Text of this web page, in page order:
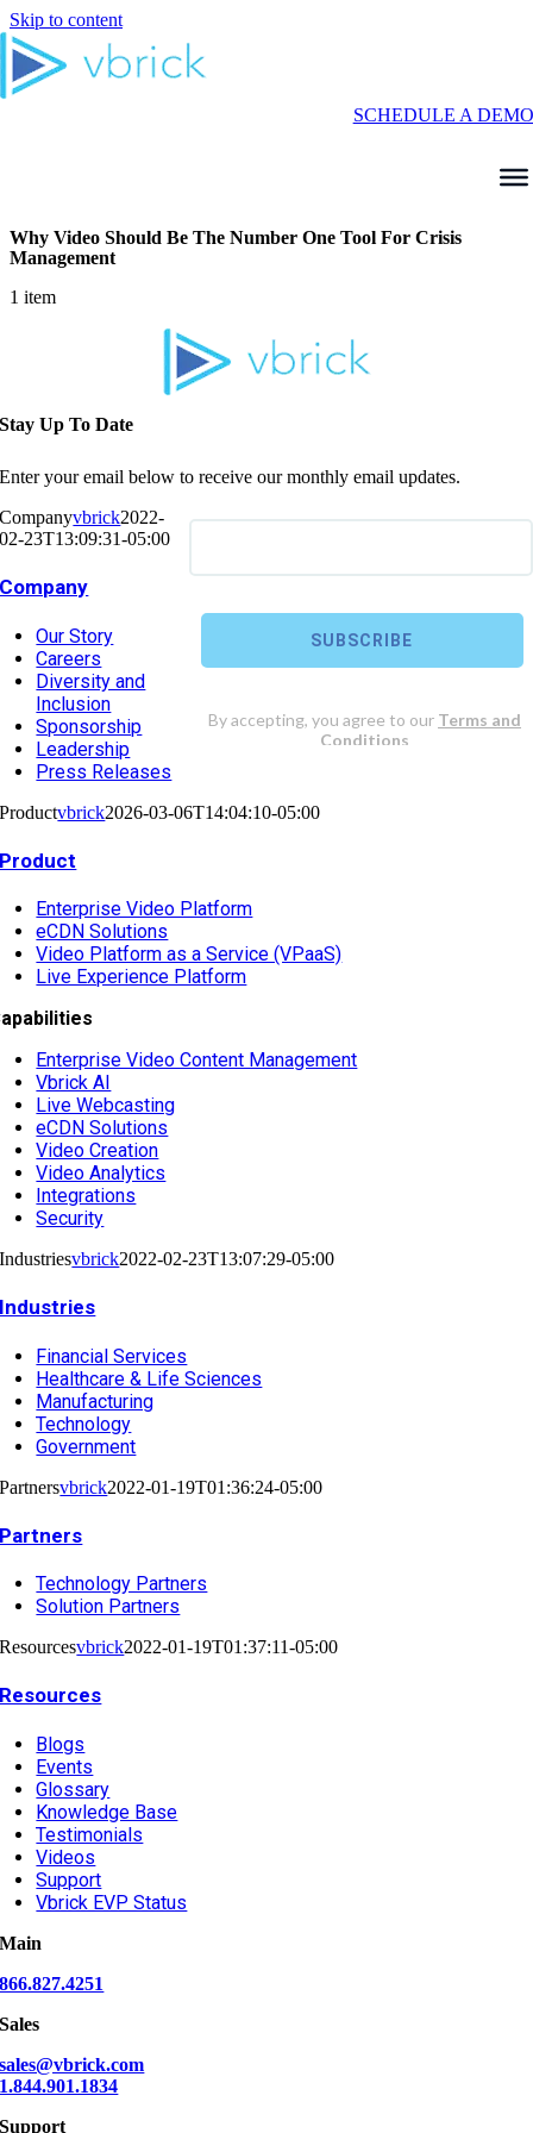
Skip to content
SCHEDULE A DEMO
Why Video Should Be The Number One Tool For Crisis
Management
1 item
Stay Up To Date
Enter your email below to receive our monthly email updates.
Companyvbrick2022-
02-23T13:09:31-05:00
Company
Our Story
Careers
Diversity and
Inclusion
Sponsorship
Leadership
Press Releases
Productvbrick2026-03-06T14:04:10-05:00
Product
Enterprise Video Platform
eCDN Solutions
Video Platform as a Service (VPaaS)
Live Experience Platform
Enterprise Video Content Management
Vbrick AI
Live Webcasting
eCDN Solutions
Video Creation
Video Analytics
Integrations
Security
Industriesvbrick2022-02-23T13:07:29-05:00
Industries
Financial Services
Healthcare & Life Sciences
Manufacturing
Technology
Government
Partnersvbrick2022-01-19T01:36:24-05:00
Partners
Technology Partners
Solution Partners
Resourcesvbrick2022-01-19T01:37:11-05:00
Resources
Blogs
Events
Glossary
Knowledge Base
Testimonials
Videos
Support
Vbrick EVP Status
Main
866.827.4251
Sales
sales@vbrick.com
1.844.901.1834
Support